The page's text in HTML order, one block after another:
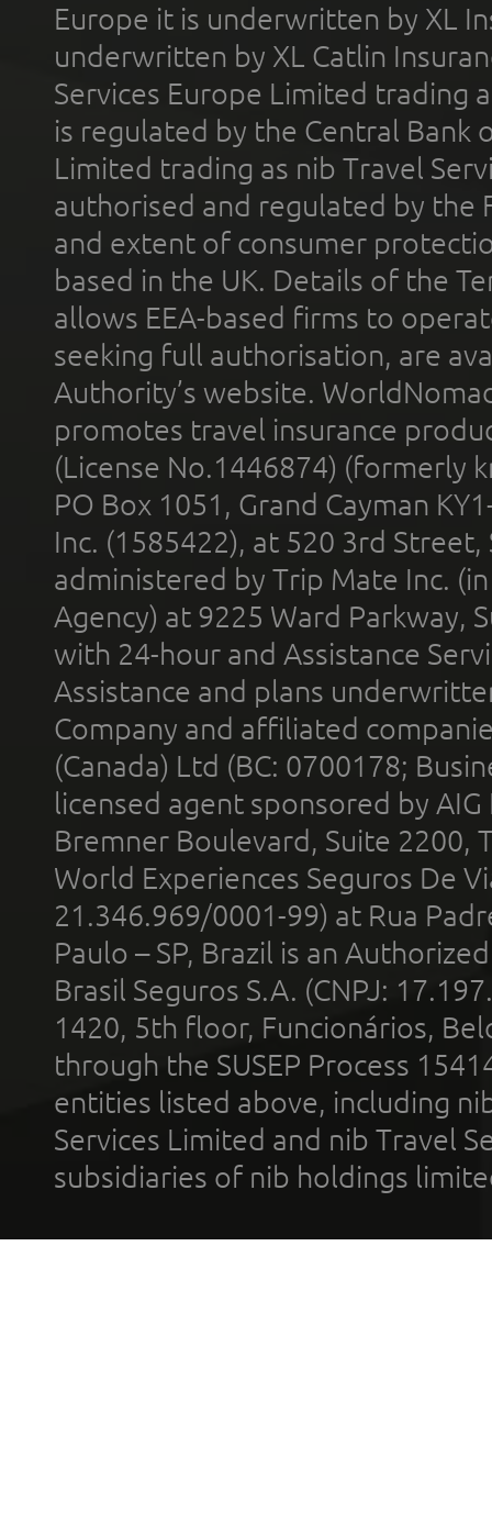
Europe it is underwritten by XL
underwritten by XL Catlin
Services Europe Limited trading
is regulated by the Central Bank
Limited trading as nib Travel
authorised and regulated by the
and extent of consumer
based in the UK. Details of the
allows EEA-based firms to
seeking full authorisation, are
Authority’s website.
promotes travel insurance
(License No.1446874) (formerly
PO Box 1051, Grand Cayman
Inc. (1585422), at 520 3rd
administered by Trip Mate Inc.
Agency) at 9225 Ward Parkway,
with 24-hour and Assistance
Assistance and plans
Company and affiliated
(Canada) Ltd (BC: 0700178;
licensed agent sponsored by
Bremner Boulevard, Suite 2200,
World Experiences Seguros De
21.346.969/0001-99) at Rua
Paulo – SP, Brazil is an
Brasil Seguros S.A. (CNPJ:
1420, 5th floor, Funcionários,
through the SUSEP Process
entities listed above, including
Services Limited and nib Travel
subsidiaries of nib holdings